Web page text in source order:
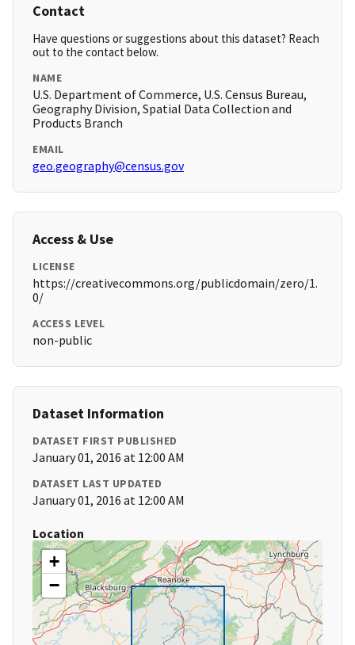
Contact
Have questions or suggestions about this dataset? Reach
out to the contact below.
NAME
U.S. Department of Commerce, U.S. Census Bureau,
Geography Division, Spatial Data Collection and
Products Branch
EMAIL
geo.geography@census.gov
Access & Use
LICENSE
https://creativecommons.org/publicdomain/zero/1.
0/
ACCESS LEVEL
non-public
Dataset Information
DATASET FIRST PUBLISHED
January 01, 2016 at 12:00 AM
DATASET LAST UPDATED
January 01, 2016 at 12:00 AM
Location
+
−